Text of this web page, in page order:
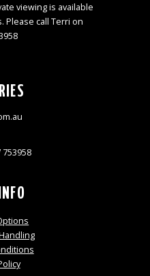
viewing is available
call Terri on